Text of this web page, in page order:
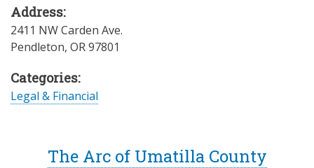
Address:
2411 NW Carden Ave.
Pendleton, OR97801
Categories:
Legal & Financial
The Arc of Umatilla County